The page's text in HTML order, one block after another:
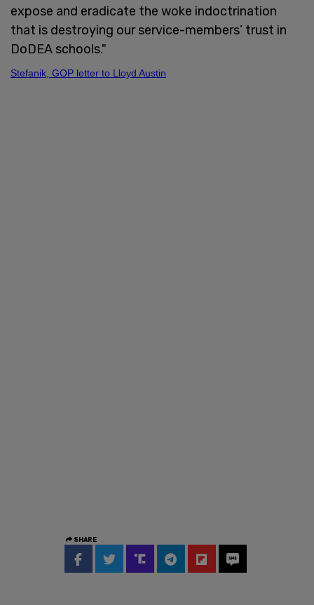
expose and eradicate the woke indoctrination
that is destroying our service-members’ trust in
DoDEA schools."
Stefanik, GOP letter to Lloyd Austin
SHARE